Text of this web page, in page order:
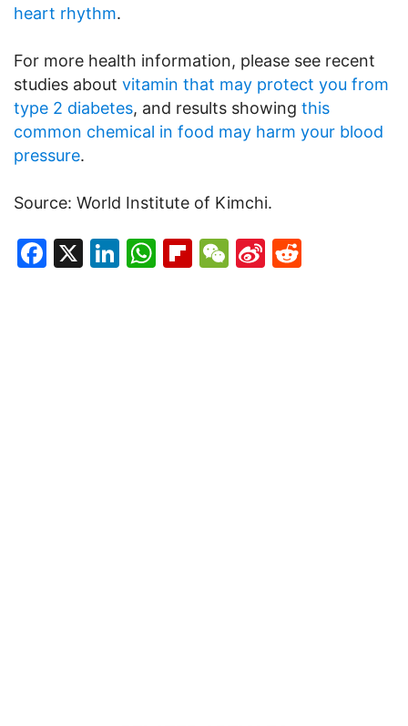
heart rhythm.
For more health information, please see recent
studies about vitamin that may protect you from
type 2 diabetes, and results showing this
common chemical in food may harm your blood
pressure.
Source: World Institute of Kimchi.
Facebook
X LinkedIn
WhatsApp
Flipboard
WeChat
Sina